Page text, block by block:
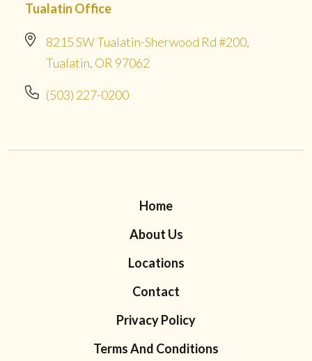
Tualatin Office
8215 SW Tualatin-Sherwood Rd #200,
Tualatin, OR 97062
(503) 227-0200
Home
About Us
Locations
Contact
Privacy Policy
Terms And Conditions